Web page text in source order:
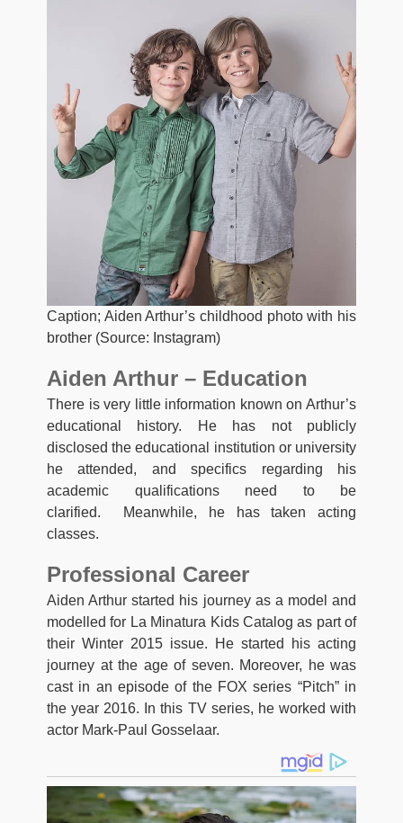
Caption; Aiden Arthur’s childhood photo with his
brother (Source: Instagram)
Aiden Arthur – Education
There is very little information known on Arthur’s
educational history. He has not publicly
disclosed the educational institution or university
he attended, and specifics regarding his
academic qualifications need to be
clarified. Meanwhile, he has taken acting
classes.
Professional Career
Aiden Arthur started his journey as a model and
modelled for La Minatura Kids Catalog as part of
their Winter 2015 issue. He started his acting
journey at the age of seven. Moreover, he was
cast in an episode of the FOX series “Pitch” in
the year 2016. In this TV series, he worked with
actor Mark-Paul Gosselaar.